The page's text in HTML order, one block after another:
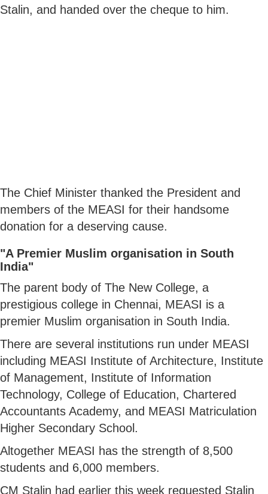
Stalin, and handed over the cheque to him.
The Chief Minister thanked the President and
members of the MEASI for their handsome
donation for a deserving cause.
"A Premier Muslim organisation in South
India"
The parent body of The New College, a
prestigious college in Chennai, MEASI is a
premier Muslim organisation in South India.
There are several institutions run under MEASI
including MEASI Institute of Architecture, Institute
of Management, Institute of Information
Technology, College of Education, Chartered
Accountants Academy, and MEASI Matriculation
Higher Secondary School.
Altogether MEASI has the strength of 8,500
students and 6,000 members.
CM Stalin had earlier this week requested Stalin